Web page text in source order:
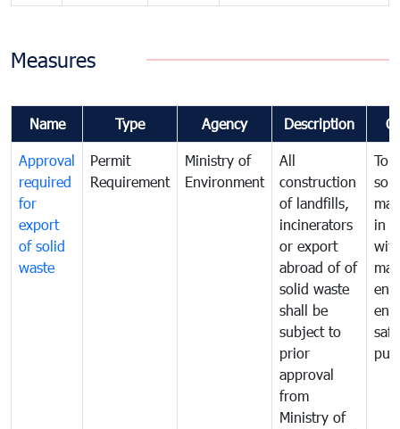
Measures
Name Type Agency Description
Approval
required
for
export
of solid
waste
Permit
Requirement
Ministry of
Environment
All
construction
of landfills,
incinerators
or export
abroad of of
solid waste
shall be
subject to
prior
approval
from
Ministry of
To
in